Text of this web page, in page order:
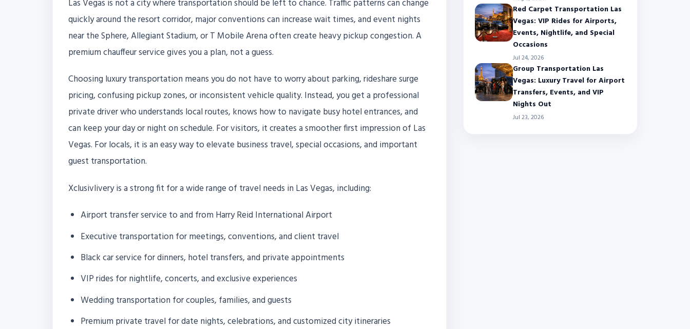
Las Vegas is not a city where transportation should be left to chance. Traffic patterns can change
quickly around the resort corridor, major conventions can increase wait times, and event nights
near the Sphere, Allegiant Stadium, or T Mobile Arena often create heavy pickup congestion. A
premium chauffeur service gives you a plan, not a guess.
Choosing luxury transportation means you do not have to worry about parking, rideshare surge
pricing, confusing pickup zones, or inconsistent vehicle quality. Instead, you get a professional
private driver who understands local routes, knows how to navigate busy hotel entrances, and
can keep your day or night on schedule. For visitors, it creates a smoother first impression of Las
Vegas. For locals, it is an easy way to elevate business travel, special occasions, and important
guest transportation.
Xclusivlivery is a strong fit for a wide range of travel needs in Las Vegas, including:
Airport transfer service to and from Harry Reid International Airport
Executive transportation for meetings, conventions, and client travel
Black car service for dinners, hotel transfers, and private appointments
VIP rides for nightlife, concerts, and exclusive experiences
Wedding transportation for couples, families, and guests
Premium private travel for date nights, celebrations, and customized city itineraries
Red Carpet Transportation Las
Vegas: VIP Rides for Airports,
Events, Nightlife, and Special
Occasions
Jul 24, 2026
Group Transportation Las
Vegas: Luxury Travel for Airport
Transfers, Events, and VIP
Nights Out
Jul 23, 2026